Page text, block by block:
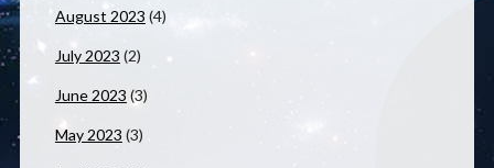
August 2023 (4)
July 2023 (2)
June 2023 (3)
May 2023 (3)